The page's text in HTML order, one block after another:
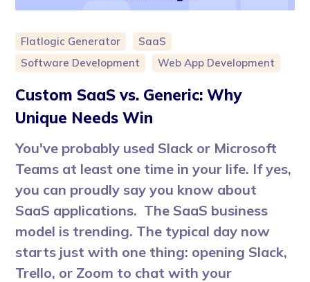
Flatlogic Generator
SaaS
Software Development
Web App Development
Custom SaaS vs. Generic: Why
Unique Needs Win
You've probably used Slack or Microsoft
Teams at least one time in your life. If yes,
you can proudly say you know about
SaaS applications. The SaaS business
model is trending. The typical day now
starts just with one thing: opening Slack,
Trello, or Zoom to chat with your